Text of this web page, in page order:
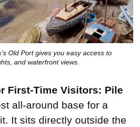
Old Port gives you easy access to
and waterfront views.
First-Time Visitors: Pile
all-around base for a
It sits directly outside the